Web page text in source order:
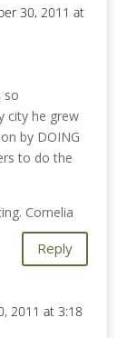
30, 2011 at
so
city he grew
by DOING
to do the
Cornelia
Reply
2011 at 3:18